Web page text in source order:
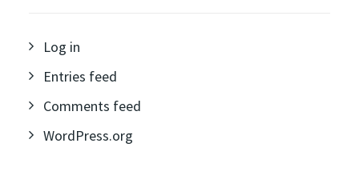
Log in
Entries feed
Comments feed
WordPress.org